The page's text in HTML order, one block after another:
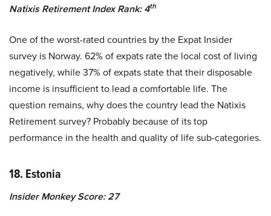
Natixis Retirement Index Rank: 4th
One of the worst-rated countries by the Expat Insider
survey is Norway. 62% of expats rate the local cost of living
negatively, while 37% of expats state that their disposable
income is insufficient to lead a comfortable life. The
question remains, why does the country lead the Natixis
Retirement survey? Probably because of its top
performance in the health and quality of life sub-categories.
18. Estonia
Insider Monkey Score: 27